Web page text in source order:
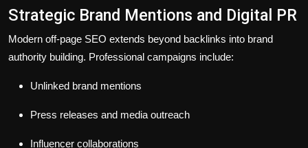
Strategic Brand Mentions and Digital PR
Modern off-page SEO extends beyond backlinks into brand
authority building. Professional campaigns include:
Unlinked brand mentions
Press releases and media outreach
Influencer collaborations